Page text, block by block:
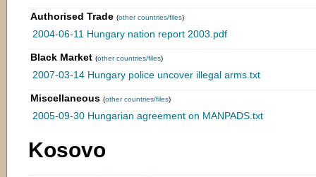
Authorised Trade (other countries/files)
2004-06-11 Hungary nation report 2003.pdf
Black Market (other countries/files)
2007-03-14 Hungary police uncover illegal arms.txt
Miscellaneous (other countries/files)
2005-09-30 Hungarian agreement on MANPADS.txt
Kosovo